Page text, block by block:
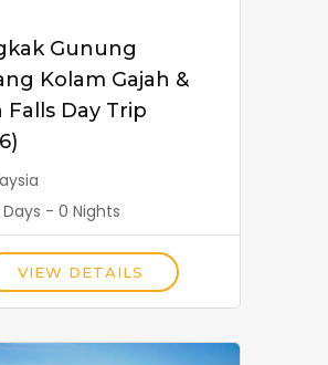
Gunung
Kolam Gajah &
Falls Day Trip
Days - 0 Nights
VIEW DETAILS